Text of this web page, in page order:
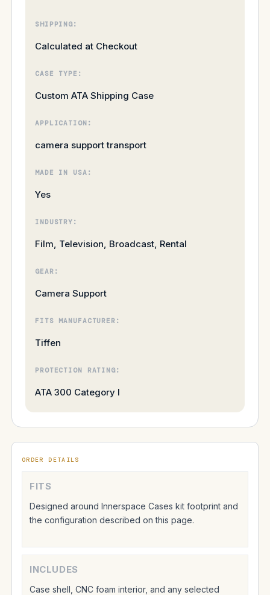
SHIPPING:
Calculated at Checkout
CASE TYPE:
Custom ATA Shipping Case
APPLICATION:
camera support transport
MADE IN USA:
Yes
INDUSTRY:
Film, Television, Broadcast, Rental
GEAR:
Camera Support
FITS MANUFACTURER:
Tiffen
PROTECTION RATING:
ATA 300 Category I
ORDER DETAILS
FITS
Designed around Innerspace Cases kit footprint and
the configuration described on this page.
INCLUDES
Case shell, CNC foam interior, and any selected